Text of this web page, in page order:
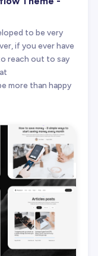
to be very
if you ever have
reach out to say
more than happy